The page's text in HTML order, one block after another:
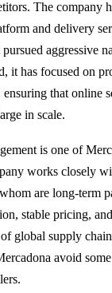
The company
and delivery
aggressive
it has focused on
that online
in scale.
is one of
works closely
are long-term
stable pricing,
global supply
avoid